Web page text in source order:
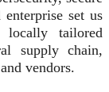
set us
locally tailored
supply chain,
vendors.